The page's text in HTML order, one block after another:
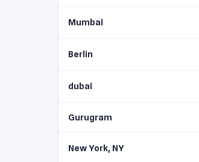
Mumbai
Berlin
dubai
Gurugram
New York, NY